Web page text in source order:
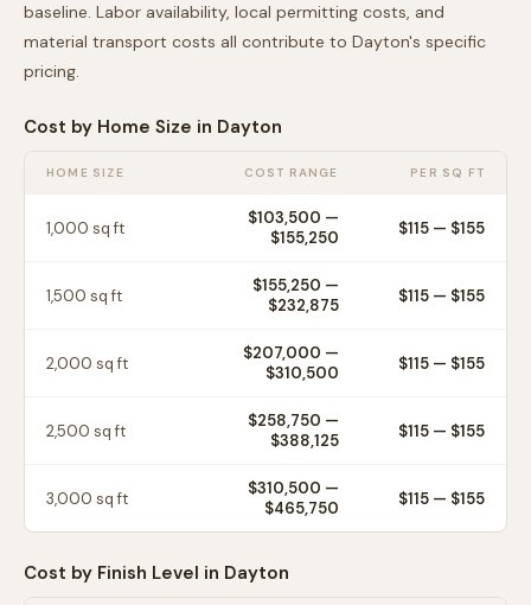
baseline. Labor availability, local permitting costs, and
material transport costs all contribute to Dayton's specific
pricing.
Cost by Home Size in Dayton
HOME SIZE COST RANGE PER SQ FT
1,000 sq ft $103,500 —
$155,250
$115— $155
1,500 sq ft $155,250 —
$232,875
$115— $155
2,000 sq ft $207,000 —
$310,500
$115— $155
2,500 sq ft $258,750 —
$388,125
$115— $155
3,000 sq ft $310,500 —
$465,750
$115— $155
Cost by Finish Level in Dayton